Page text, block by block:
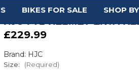
BIKES FOR SALE SHOP
£229.99
Brand: HJC
Size: (Required)